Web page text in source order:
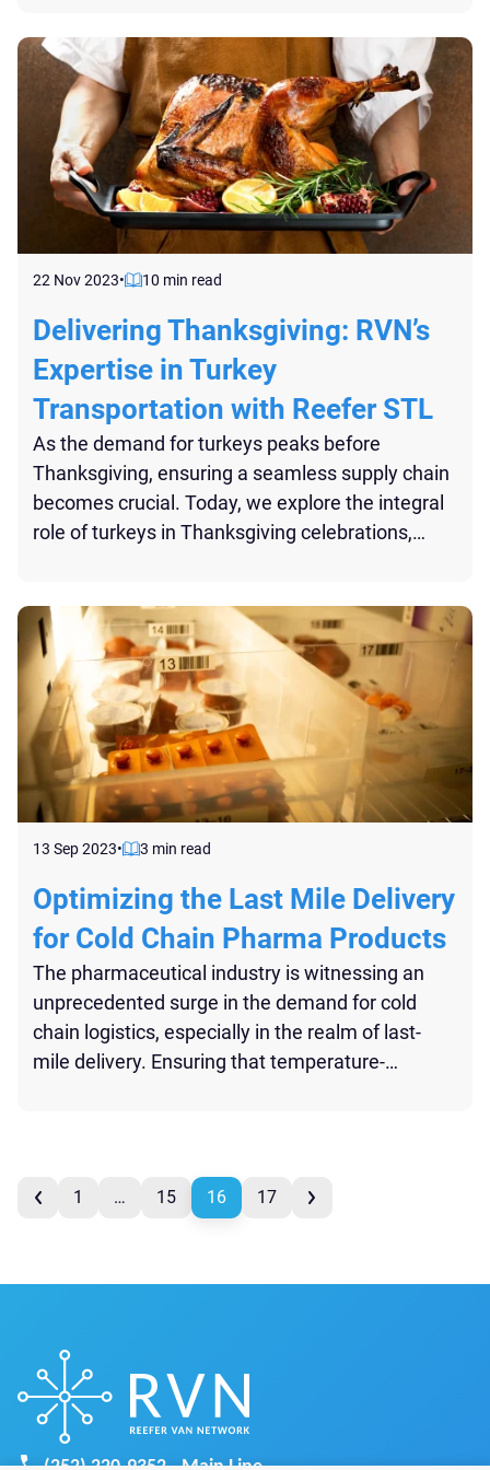
custodians of temperature conditions at various
points in the cold chain...
22 Nov 2023• 10 min read
Delivering Thanksgiving: RVN’s
Expertise in Turkey
Transportation with Reefer STL
As the demand for turkeys peaks before
Thanksgiving, ensuring a seamless supply chain
becomes crucial. Today, we explore the integral
role of turkeys in Thanksgiving celebrations,
innovative Reefer STL shipping method.
13 Sep 2023• 3 min read
Optimizing the Last Mile Delivery
for Cold Chain Pharma Products
The pharmaceutical industry is witnessing an
unprecedented surge in the demand for cold
chain logistics, especially in the realm of last-
mile delivery. Ensuring that temperature-
refrigerated trucking industry is optimizing the
last mile for cold chain pharma products: Cold […]
1
… 15 16 17
next
(252) 220-9352 - Main Line